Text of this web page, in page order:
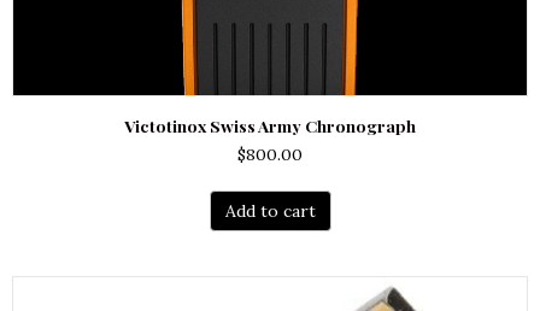
Victotinox Swiss Army Chronograph
$800.00
Add to cart